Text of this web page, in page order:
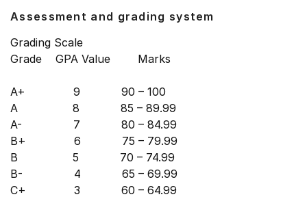
Assessment and grading system
Grading Scale
Grade GPA Value Marks
A+ 9 90 – 100
A 8 85 – 89.99
A- 7 80 – 84.99
B+ 6 75 – 79.99
B 5 70 – 74.99
B- 4 65 – 69.99
C+ 3 60 – 64.99